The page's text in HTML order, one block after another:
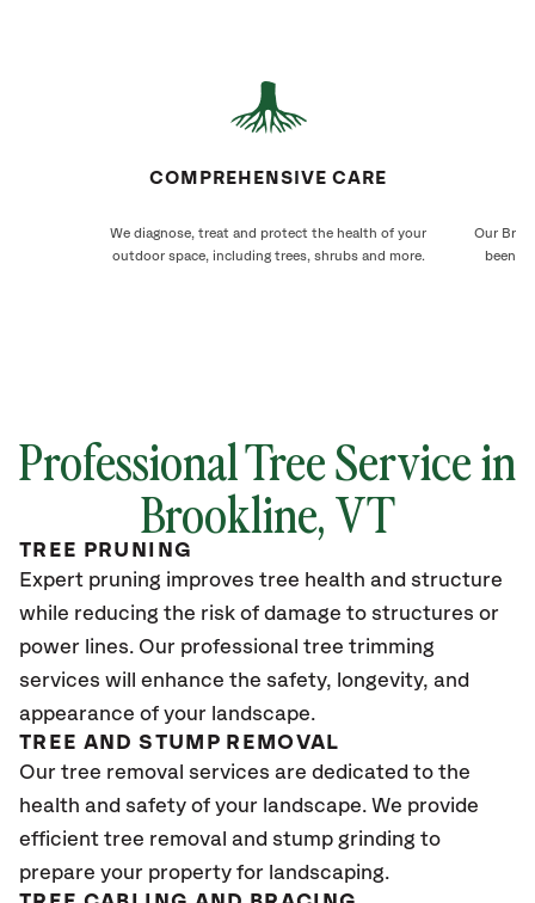
COMPREHENSIVE CARE
We diagnose, treat and protect the health of your
outdoor space, including trees, shrubs and more.
Our
been
Professional Tree Service in
Brookline, VT
TREE PRUNING
Expert pruning improves tree health and structure
while reducing the risk of damage to structures or
power lines. Our professional tree trimming
services will enhance the safety, longevity, and
appearance of your landscape.
TREE AND STUMP REMOVAL
Our tree removal services are dedicated to the
health and safety of your landscape. We provide
efficient tree removal and stump grinding to
prepare your property for landscaping.